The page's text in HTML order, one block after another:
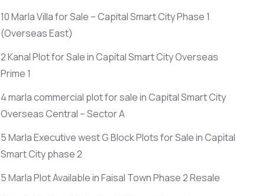
10 Marla Villa for Sale – Capital Smart City Phase 1
(Overseas East)
2 Kanal Plot for Sale in Capital Smart City Overseas
Prime 1
4 marla commercial plot for sale in Capital Smart City
Overseas Central – Sector A
5 Marla Executive west G Block Plots for Sale in Capital
Smart City phase 2
5 Marla Plot Available in Faisal Town Phase 2 Resale